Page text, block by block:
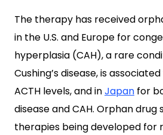
The therapy has received
in the U.S. and Europe for
hyperplasia (CAH), a rare
Cushing’s disease, is
ACTH levels, and inJapan for
disease and CAH. Orphan
therapies being developed for